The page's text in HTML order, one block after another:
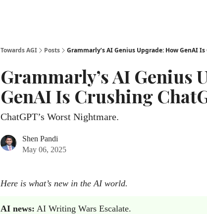
Towards AGI Posts Grammarly’s AI Genius Upgrade: How GenAI Is
Grammarly’s AI Genius
GenAI Is Crushing
ChatGPT’s Worst Nightmare.
Shen Pandi
May 06, 2025
Here is what’s new in the AI world.
AI news: AI Writing Wars Escalate.